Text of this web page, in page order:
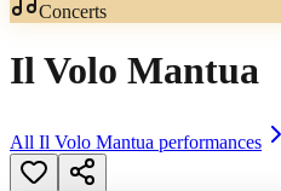
Concerts
Il Volo Mantua
All Il Volo Mantua performances